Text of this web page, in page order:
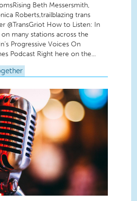
Beth Messersmith,
Roberts,trailblazing trans
@TransGriot How to Listen: In
many stations across the
Progressive Voices On
Podcast Right here on the...